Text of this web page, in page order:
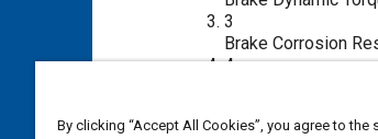
3
Brake Corrosion
4
Brake Endurance
By clicking “Accept All Cookies”, you agree to